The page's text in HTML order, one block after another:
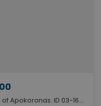
Panoramic plot for sale at the hills of Apokoronas. ID 03-1694